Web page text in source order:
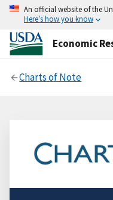
An official website of the
Here’s how you know
Economic
Charts of Note